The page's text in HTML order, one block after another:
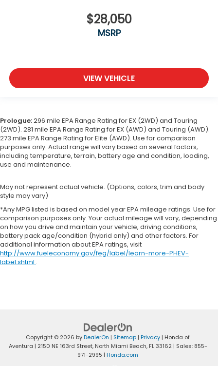
$28,050
MSRP
VIEW VEHICLE
Prologue:296 mile EPA Range Rating for EX (2WD) and Touring
(2WD). 281 mile EPA Range Rating for EX (AWD) and Touring (AWD).
273 mile EPA Range Rating for Elite (AWD). Use for comparison
purposes only. Actual range will vary based on several factors,
including temperature, terrain, battery age and condition, loading,
use and maintenance.
May not represent actual vehicle. (Options, colors, trim and body
style may vary)
*Any MPG listed is based on model year EPA mileage ratings. Use for
comparison purposes only. Your actual mileage will vary, depending
on how you drive and maintain your vehicle, driving conditions,
battery pack age/condition (hybrid only) and other factors. For
additional information about EPA ratings, visit
http://www.fueleconomy.gov/feg/label/learn-more-PHEV-
label.shtml .
Copyright © 2026 byDealerOn | Sitemap | Privacy | Honda of
Aventura | 2150 NE 163rd Street,North Miami Beach,FL33162| Sales: 855-
971-2995 | Honda.com